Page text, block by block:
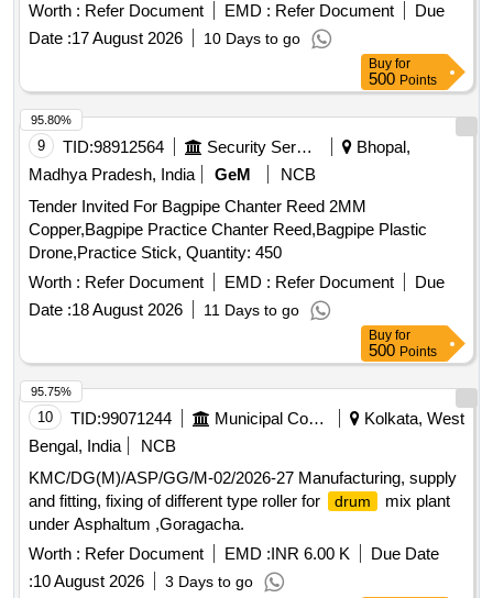
Worth : Refer Document EMD : Refer Document
Due
Date :17 August 2026 10 Days to go
Buy for
500 Points
9 TID:98912564 Security Services
Bhopal,
Madhya Pradesh, India
GeM
NCB
Tender Invited For Bagpipe Chanter Reed 2MM
Copper,Bagpipe Practice Chanter Reed,Bagpipe Plastic
Drone,Practice Stick, Quantity: 450
Worth : Refer Document EMD : Refer Document
Due
Date :18 August 2026 11 Days to go
95.80%
Buy for
500 Points
10 TID:99071244 Municipal Corporations
Kolkata, West
Bengal, India
NCB
KMC/DG(M)/ASP/GG/M-02/2026-27 Manufacturing, supply
and fitting, fixing of different type roller for
drum
mix plant
under Asphaltum ,Goragacha.
Worth : Refer Document EMD :INR 6.00 K
Due Date
:10 August 2026 3 Days to go
95.75%